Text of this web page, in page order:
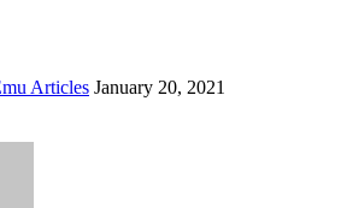
Articles January 20, 2021